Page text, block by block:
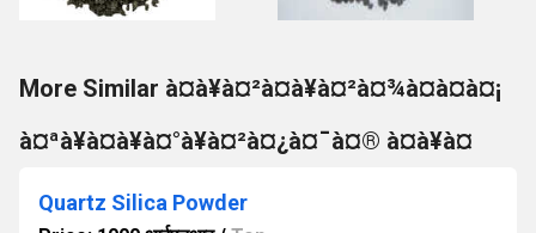
More Similar à¤à¥à¤²à¤à¥à¤²à¤¾à¤à¤à¤¡
à¤ªà¥à¤à¥à¤°à¥à¤²à¤¿à¤¯à¤® à¤à¥à¤
Quartz Silica Powder